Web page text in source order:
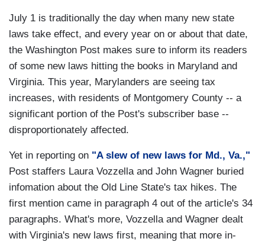
July 1 is traditionally the day when many new state
laws take effect, and every year on or about that date,
the Washington Post makes sure to inform its readers
of some new laws hitting the books in Maryland and
Virginia. This year, Marylanders are seeing tax
increases, with residents of Montgomery County -- a
significant portion of the Post's subscriber base --
disproportionately affected.
Yet in reporting on "A slew of new laws for Md., Va.,"
Post staffers Laura Vozzella and John Wagner buried
infomation about the Old Line State's tax hikes. The
first mention came in paragraph 4 out of the article's 34
paragraphs. What's more, Vozzella and Wagner dealt
with Virginia's new laws first, meaning that more in-